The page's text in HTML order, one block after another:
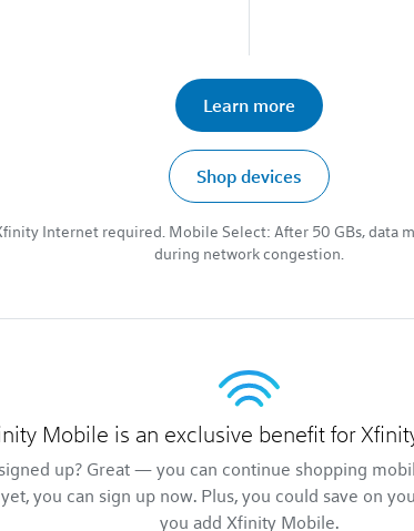
Learn more
Shop devices
Internet required. Mobile Select: After 50 GBs, data
during network congestion.
Mobile is an exclusive benefit for
up? Great — you can continue shopping
you can sign up now. Plus, you could save on
you add Xfinity Mobile.